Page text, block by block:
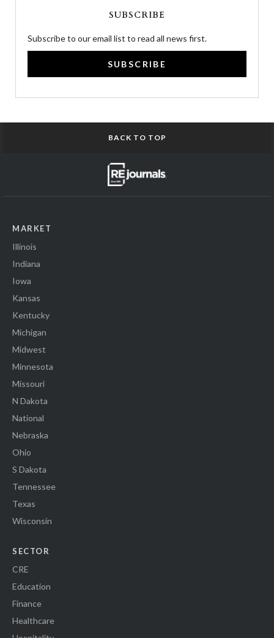
SUBSCRIBE
Subscribe to our email list to read all news first.
SUBSCRIBE
BACK TO TOP
MARKET
Illinois
Indiana
Iowa
Kansas
Kentucky
Michigan
Midwest
Minnesota
Missouri
N Dakota
National
Nebraska
Ohio
S Dakota
Tennessee
Texas
Wisconsin
SECTOR
CRE
Education
Finance
Healthcare